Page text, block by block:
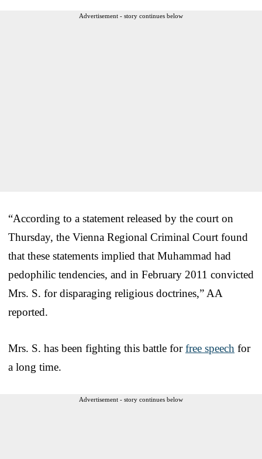
Advertisement - story continues below
“According to a statement released by the court on
Thursday, the Vienna Regional Criminal Court found
that these statements implied that Muhammad had
pedophilic tendencies, and in February 2011 convicted
Mrs. S. for disparaging religious doctrines,” AA
reported.
Mrs. S. has been fighting this battle forfree speech for
a long time.
Advertisement - story continues below